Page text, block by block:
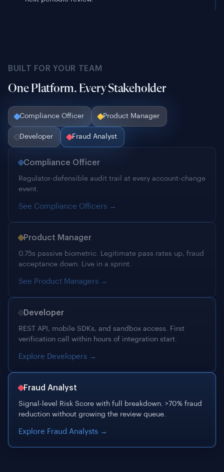
Compliance Officer
Developer Fraud Analyst
Compliance Officer
Regulator-defensible audit trail at every account-change
event.
See Compliance Officers →
Product Manager
0.75s passive biometric. Legitimate pass rates up, fraud
acceptance down. Live in a sprint.
See Product Managers →
Developer
REST API, mobile SDKs, and sandbox access. First
verification call within hours of integration start.
Explore Developers →
Fraud Analyst
Signal-level Risk Score with full breakdown. >70% fraud
reduction without growing the review queue.
Explore Fraud Analysts →